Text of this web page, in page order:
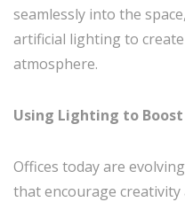
seamlessly into the
artificial lighting to
atmosphere.
Using Lighting to
Offices today are
that encourage